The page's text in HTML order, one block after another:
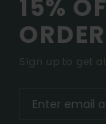
15%
Sign up to get